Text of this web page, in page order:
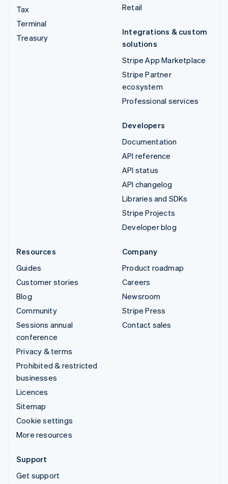
Tax
Terminal
Treasury
Retail
Integrations & custom
solutions
Stripe App Marketplace
Stripe Partner
ecosystem
Professional services
Developers
Documentation
API reference
API status
API changelog
Libraries and SDKs
Stripe Projects
Developer blog
Resources
Guides
Customer stories
Blog
Community
Sessions annual
conference
Privacy & terms
Prohibited & restricted
businesses
Licences
Sitemap
Cookie settings
More resources
Company
Product roadmap
Careers
Newsroom
Stripe Press
Contact sales
Support
Get support